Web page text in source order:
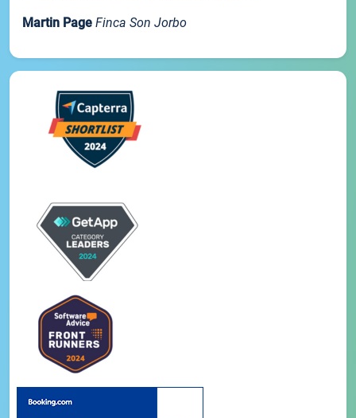
Martin Page Finca Son Jorbo